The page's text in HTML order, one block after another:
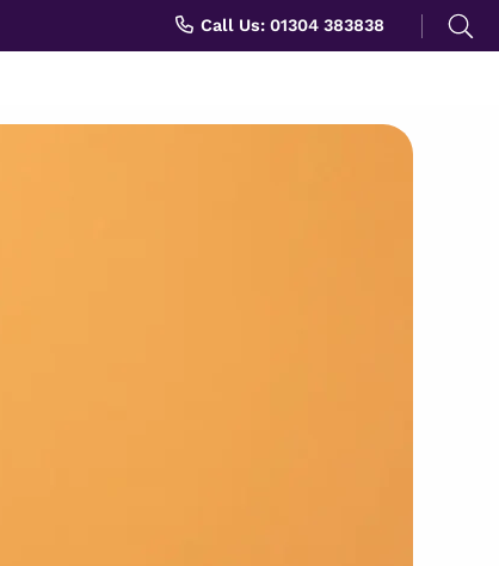
Call Us: 01304 383838
Search
for: